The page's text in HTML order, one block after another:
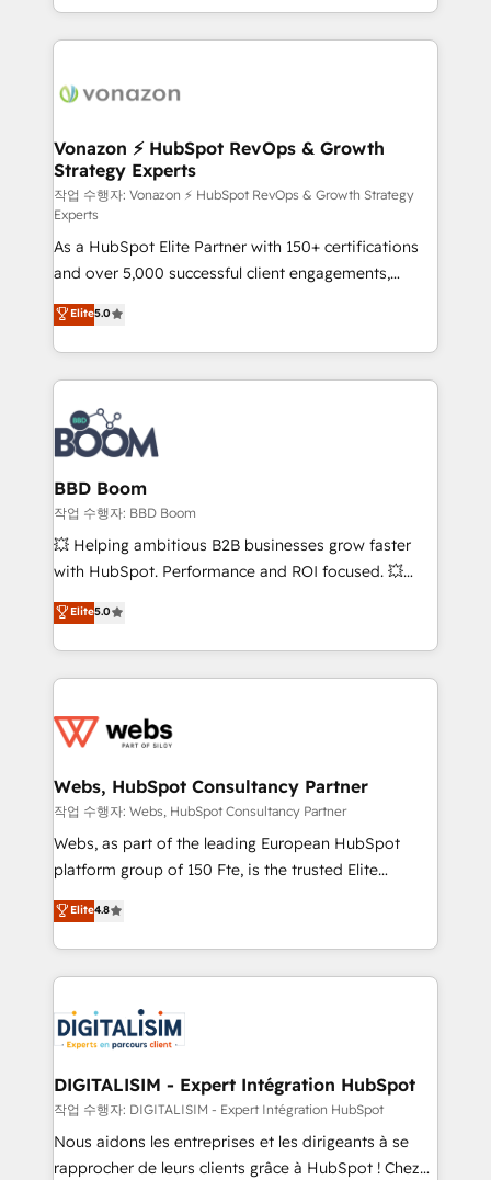
votre projet HubSpot, contactez notre équipe pour
un échange dédié.
auprès de vos comptes existants. En France et à
l'international, nous travaillons avec des ETI
delà d’une simple transformation digitale et des
➤ L’intégration de CRM et de méthodologie RevOps
pour aligner les équipes marketing, commerciales et
support client (data migration, synchronisation API,
audit et maintenance) ➤ La création de sites internet
de conversion qui transforment les visiteurs en
opportunités d'affaires ➤ La mise en place de
stratégies d'acquisition marketing (SEO, SEA,
inbound, automatisation marketing, ABM, IA,
emailing) Informations clés : - 10 ans d'expérience -
100+ intégrations CRM HubSpot réussies - 40
experts conseil - 150 certifications HubSpot
cumulées
Vonazon ⚡ HubSpot RevOps & Growth
Strategy Experts
작업 수행자: Vonazon ⚡ HubSpot RevOps & Growth Strategy
Experts
As a HubSpot Elite Partner with 150+ certifications
and over 5,000 successful client engagements,
Vonazon turns marketing complexity into
measurable, scalable growth. From onboarding to
enterprise-grade campaigns, our in-house team
builds scalable strategies that drive long-term
revenue. ⚙️ HubSpot Integration & Optimization •
Seamless CRM, CMS, and automation setup •
Complex platform migrations and data cleanups •
Custom APIs and third-party integrations 📈 End-to-
End Revenue Acceleration • Lifecycle marketing and
pipeline growth programs • Sales enablement tools
and CRM optimization • Retention strategies with
Execution • 750+ onboardings and 2,000+
implementations • Deep expertise across marketing,
Elite5.0
BBD Boom
작업 수행자: BBD Boom
💥 Helping ambitious B2B businesses grow faster
with HubSpot. Performance and ROI focused. 💥
BBD Boom is the HubSpot partner that can help you
to HubSpot Better. We work with your teams to
solve all your HubSpot challenges and improve user
adoption, sales process and marketing results.
the first time 🔧 Designing and optimising your
and build using HubSpot 🔌 Integrating HubSpot
with other systems 🎓 Training your teams to be
HubSpot pros 📊 Lead generation services using
HubSpot Why us? - SIX HubSpot Accreditations -
CRM, Solutions Architecture, Onboarding , Data
Migration, Custom Integration & Platform
team of 25+ experts Contact us today to help you
get more from your investment in HubSpot.
Elite5.0
Webs, HubSpot Consultancy Partner
작업 수행자: Webs, HubSpot Consultancy Partner
Webs, as part of the leading European HubSpot
platform group of 150 Fte, is the trusted Elite
HubSpot CRM Partner offering you a roadmap on
maximizing EBITDA and achieving Commercial
Excellence. With our targeted processes, we
strengthen your digital transformation and minimize
Implementation partner, we provide expertise to
drive your business forward. Since 2015 we are fully
dedicated to HubSpot and with an experienced
team (50+), we work with reputable companies in
B2B sectors such as manufacturing, SaaS and
business services. We prepare a customized
Elite4.8
DIGITALISIM - Expert Intégration HubSpot
작업 수행자: DIGITALISIM - Expert Intégration HubSpot
Nous aidons les entreprises et les dirigeants à se
rapprocher de leurs clients grâce à HubSpot ! Chez